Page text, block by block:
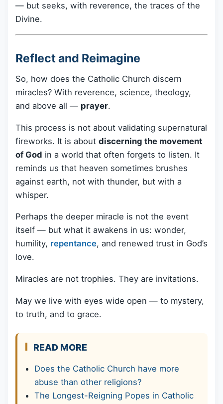
— but seeks, with reverence, the traces of the
Divine.
Reflect and Reimagine
So, how does the Catholic Church discern
miracles? With reverence, science, theology,
and above all — prayer.
This process is not about validating supernatural
fireworks. It is about discerning the movement
of God in a world that often forgets to listen. It
reminds us that heaven sometimes brushes
against earth, not with thunder, but with a
whisper.
Perhaps the deeper miracle is not the event
itself — but what it awakens in us: wonder,
humility, repentance, and renewed trust in God’s
love.
Miracles are not trophies. They are invitations.
May we live with eyes wide open — to mystery,
to truth, and to grace.
READ MORE
Does the Catholic Church have more
abuse than other religions?
The Longest-Reigning Popes in Catholic